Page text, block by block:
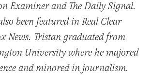
Examiner and The Daily Signal.
been featured in Real Clear
News. Tristan graduated from
University where he majored
and minored in journalism.